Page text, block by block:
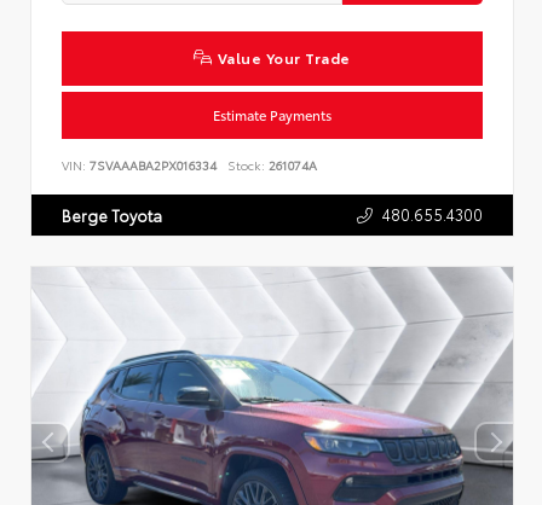
Value Your Trade
Estimate Payments
VIN: 7SVAAABA2PX016334 Stock: 261074A
Berge Toyota 480.655.4300